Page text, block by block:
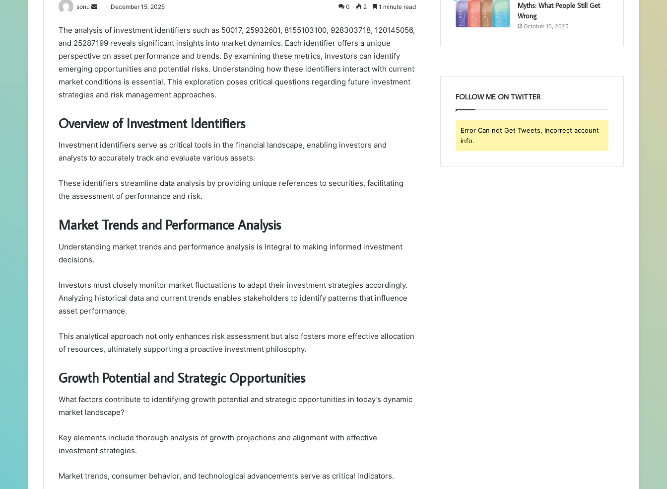
sonu
Send
email
December 15, 2025 0 2 1 minute read
The analysis of investment identifiers such as 50017, 25932601, 8155103100, 928303718, 120145056,
and 25287199 reveals significant insights into market dynamics. Each identifier offers a unique
perspective on asset performance and trends. By examining these metrics, investors can identify
emerging opportunities and potential risks. Understanding how these identifiers interact with current
market conditions is essential. This exploration poses critical questions regarding future investment
strategies and risk management approaches.
Overview of Investment Identifiers
Investment identifiers serve as critical tools in the financial landscape, enabling investors and
analysts to accurately track and evaluate various assets.
These identifiers streamline data analysis by providing unique references to securities, facilitating
the assessment of performance and risk.
Market Trends and Performance Analysis
Understanding market trends and performance analysis is integral to making informed investment
decisions.
Investors must closely monitor market fluctuations to adapt their investment strategies accordingly.
Analyzing historical data and current trends enables stakeholders to identify patterns that influence
asset performance.
This analytical approach not only enhances risk assessment but also fosters more effective allocation
of resources, ultimately supporting a proactive investment philosophy.
Growth Potential and Strategic Opportunities
What factors contribute to identifying growth potential and strategic opportunities in today’s dynamic
market landscape?
Key elements include thorough analysis of growth projections and alignment with effective
investment strategies.
Market trends, consumer behavior, and technological advancements serve as critical indicators.
Myths: What People Still Get
Wrong
October 10, 2025
FOLLOW ME ON TWITTER
Error Can not Get Tweets, Incorrect account
info.